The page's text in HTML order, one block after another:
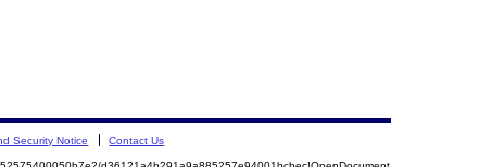
Security Notice Contact Us